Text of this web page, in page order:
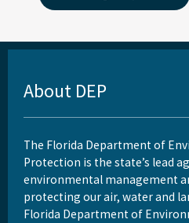
About DEP
The Florida Department of
Protection is the state’s lead
environmental management
protecting our air, water and
Florida Department of